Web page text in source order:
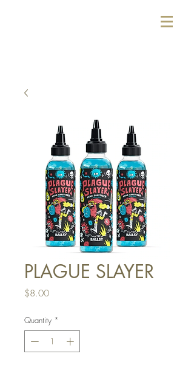
PLAGUE SLAYER
$8.00Price
Quantity *